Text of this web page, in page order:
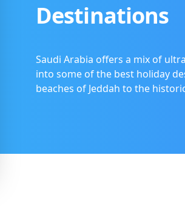
Destinations
Saudi Arabia offers a mix of
into some of the best holiday
beaches of Jeddah to the